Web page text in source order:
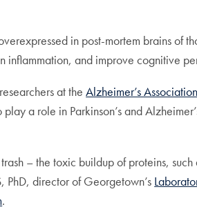
in post-mortem brains of
and improve cognitive
at theAlzheimer’s
a role in Parkinson’s and
– the toxic buildup of proteins,
PhD, director of Georgetown’s
.